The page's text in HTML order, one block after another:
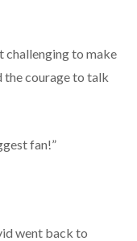
challenging to make
the courage to talk
fan!”
went back to